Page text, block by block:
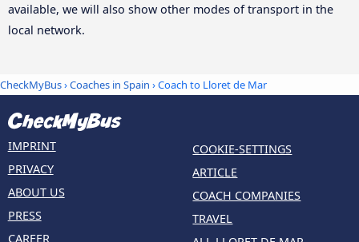
available, we will also show other modes of transport in the
local network.
CheckMyBus›Coaches in Spain › Coach to Lloret de Mar
IMPRINT
PRIVACY
ABOUT US
PRESS
CAREER
COOKIE-SETTINGS
ARTICLE
COACH COMPANIES
TRAVEL